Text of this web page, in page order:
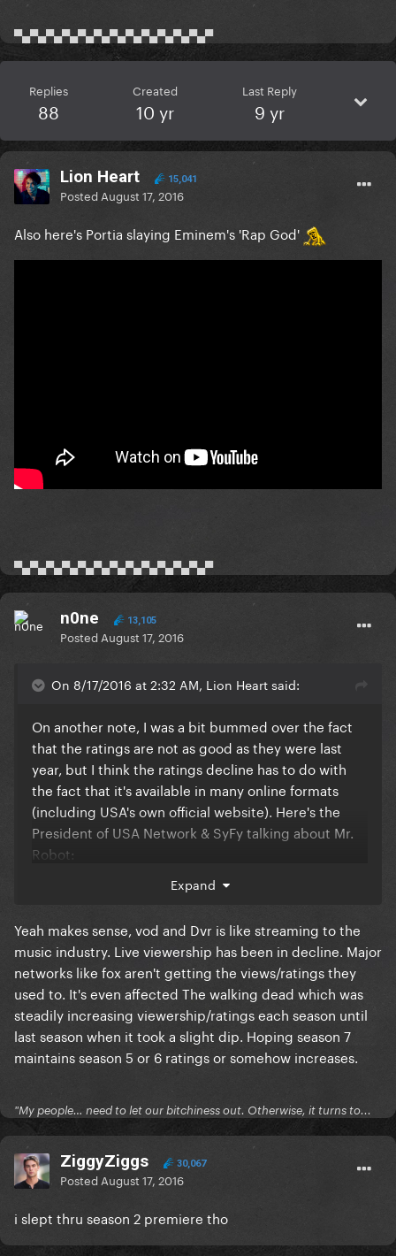
▀▄▀▄▀▄▀▄▀▄▀▄▀▄▀▄▀▄▀▄▀▄▀▄▀
Replies
88
Created
10 yr
Last Reply
9 yr
Lion Heart 15,041
Posted August 17, 2016
Also here's Portia slaying Eminem's 'Rap God'
▀▄▀▄▀▄▀▄▀▄▀▄▀▄▀▄▀▄▀▄▀▄▀▄▀
n0ne 13,105
Posted August 17, 2016
On 8/17/2016 at 2:32 AM, Lion Heart said:
On another note, I was a bit bummed over the fact
that the ratings are not as good as they were last
year, but I think the ratings decline has to do with
the fact that it's available in many online formats
(including USA's own official website). Here's the
President of USA Network & SyFy talking about Mr.
Robot:
As for Mr. Robot's lackluster linear ratings,
McCumber isn't worried.
"It has done amazing things for USA Network across
the board and for our studio as well," he said. "The
way we look at every original series now is how do
you build a franchise out of that original series and do
way that they used to; they're watching it on every
other platform. Every piece of research we have —
VOD ratings, all of last year — you can see that far and
beyond of any show that's on USA Network is an ultra-
Expand
Yeah makes sense, vod and Dvr is like streaming to the
music industry. Live viewership has been in decline. Major
networks like fox aren't getting the views/ratings they
used to. It's even affected The walking dead which was
steadily increasing viewership/ratings each season until
last season when it took a slight dip. Hoping season 7
maintains season 5 or 6 ratings or somehow increases.
"My people… need to let our bitchiness out. Otherwise, it turns to...
ZiggyZiggs 30,067
Posted August 17, 2016
i slept thru season 2 premiere tho